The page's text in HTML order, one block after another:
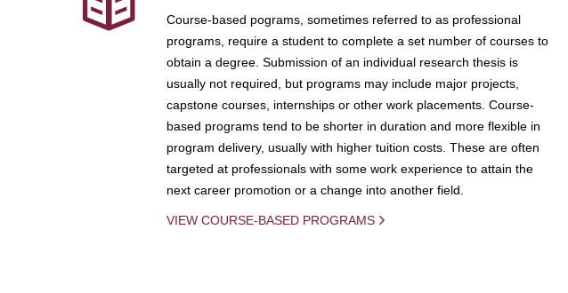
Course-based pograms, sometimes referred to as professional
programs, require a student to complete a set number of courses to
obtain a degree. Submission of an individual research thesis is
usually not required, but programs may include major projects,
capstone courses, internships or other work placements. Course-
based programs tend to be shorter in duration and more flexible in
program delivery, usually with higher tuition costs. These are often
targeted at professionals with some work experience to attain the
next career promotion or a change into another field.
VIEW COURSE-BASED PROGRAMS